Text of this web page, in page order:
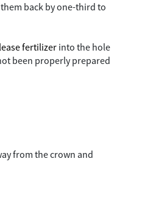
back by one-third to
fertilizer into the hole
been properly prepared
from the crown and